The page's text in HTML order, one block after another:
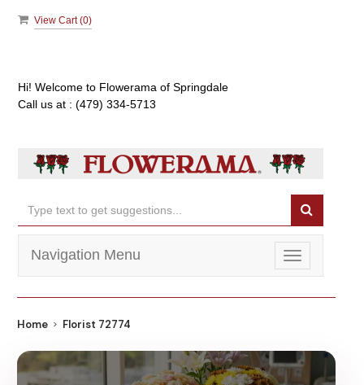
View Cart (0)
Hi! Welcome to Flowerama of Springdale
Call us at : (479) 334-5713
Toggle
navigation
Navigation Menu
Home Florist 72774